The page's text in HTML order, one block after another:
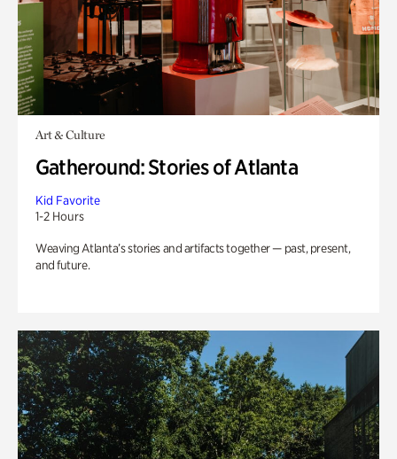
Art & Culture
Gatheround: Stories of Atlanta
Kid Favorite
1-2 Hours
Weaving Atlanta’s stories and artifacts together — past, present,
and future.